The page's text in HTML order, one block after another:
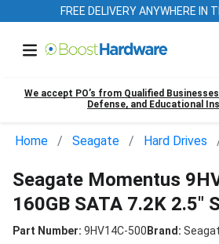
FREE DELIVERY ANYWHERE IN
We accept PO’s from Qualified
Defense, and Educational
Home Seagate Hard Drives
Seagate Momentus
160GB SATA 7.2K 2.5"
Part Number: 9HV14C-500Brand: